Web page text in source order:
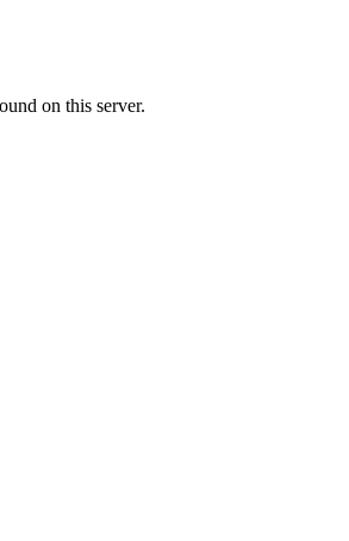
on this server.